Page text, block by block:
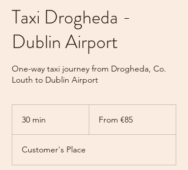
Taxi Drogheda -
Dublin Airport
One-way taxi journey from Drogheda, Co.
Louth to Dublin Airport
30 min
i
n
eurosFrom €85
Customer's Place